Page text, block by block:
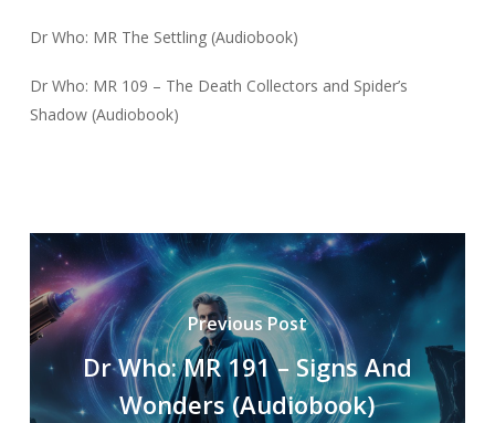
Dr Who: MR The Settling (Audiobook)
Dr Who: MR 109 – The Death Collectors and Spider’s
Shadow (Audiobook)
Previous Post
Dr Who: MR 191 – Signs And
Wonders (Audiobook)